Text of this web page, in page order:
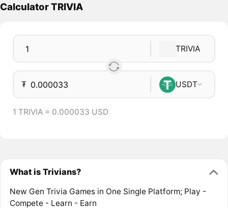
Calculator TRIVIA
TRIVIA
₮ USDT
1 TRIVIA = 0.000033 USD
What is Trivians?
New Gen Trivia Games in One Single Platform; Play -
Compete - Learn - Earn